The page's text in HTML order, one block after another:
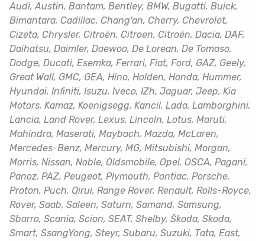
Audi, Austin, Bantam, Bentley, BMW, Bugatti, Buick,
Bimantara, Cadillac, Chang'an, Cherry, Chevrolet,
Cizeta, Chrysler, Citroën, Citroen, Citroën, Dacia, DAF,
Daihatsu, Daimler, Daewoo, De Lorean, De Tomaso,
Dodge, Ducati, Esemka, Ferrari, Fiat, Ford, GAZ, Geely,
Great Wall, GMC, GEA, Hino, Holden, Honda, Hummer,
Hyundai, Infiniti, Isuzu, Iveco, IZh, Jaguar, Jeep, Kia
Motors, Kamaz, Koenigsegg, Kancil, Lada, Lamborghini,
Lancia, Land Rover, Lexus, Lincoln, Lotus, Maruti,
Mahindra, Maserati, Maybach, Mazda, McLaren,
Mercedes-Benz, Mercury, MG, Mitsubishi, Morgan,
Morris, Nissan, Noble, Oldsmobile, Opel, OSCA, Pagani,
Panoz, PAZ, Peugeot, Plymouth, Pontiac, Porsche,
Proton, Puch, Qirui, Range Rover, Renault, Rolls-Royce,
Rover, Saab, Saleen, Saturn, Samand, Samsung,
Sbarro, Scania, Scion, SEAT, Shelby, Škoda, Skoda,
Smart, SsangYong, Steyr, Subaru, Suzuki, Tata, East,